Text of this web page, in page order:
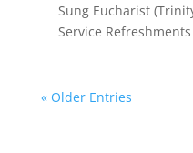
Sung Eucharist
Service
« Older Entries